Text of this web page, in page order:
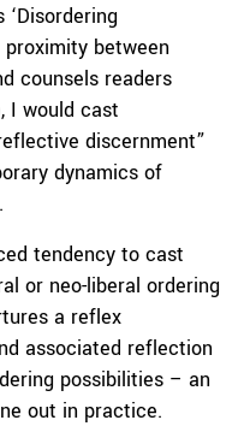
between
counsels readers
I would cast
discernment”
dynamics of
tendency to cast
or neo-liberal ordering
a reflex
associated reflection
possibilities – an
out in practice.